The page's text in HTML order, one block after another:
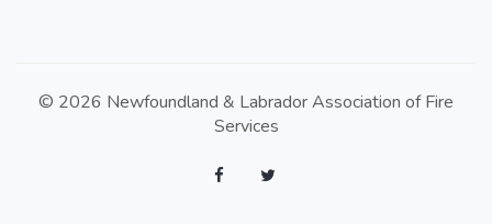
© 2026 Newfoundland & Labrador Association of Fire
Services